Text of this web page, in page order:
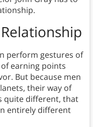
perform gestures of
earning points
But because men
their way of
quite different, that
entirely different